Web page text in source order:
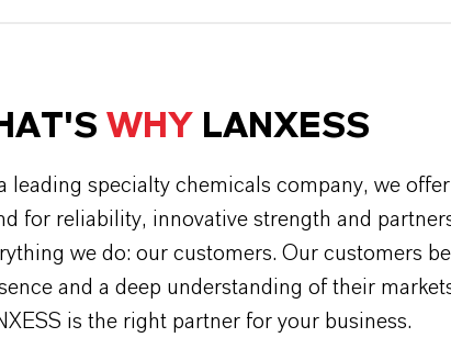
WHY LANXESS
leading specialty chemicals company, we
for reliability, innovative strength and
we do: our customers. Our customers
and a deep understanding of their
is the right partner for your business.